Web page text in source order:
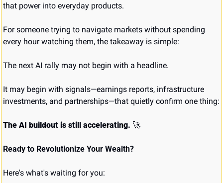
that power into everyday products.
For someone trying to navigate markets without spending
every hour watching them, the takeaway is simple:
The next AI rally may not begin with a headline.
It may begin with signals—earnings reports, infrastructure
investments, and partnerships—that quietly confirm one thing:
The AI buildout is still accelerating. 🚀
Ready to Revolutionize Your Wealth?
Here's what's waiting for you: